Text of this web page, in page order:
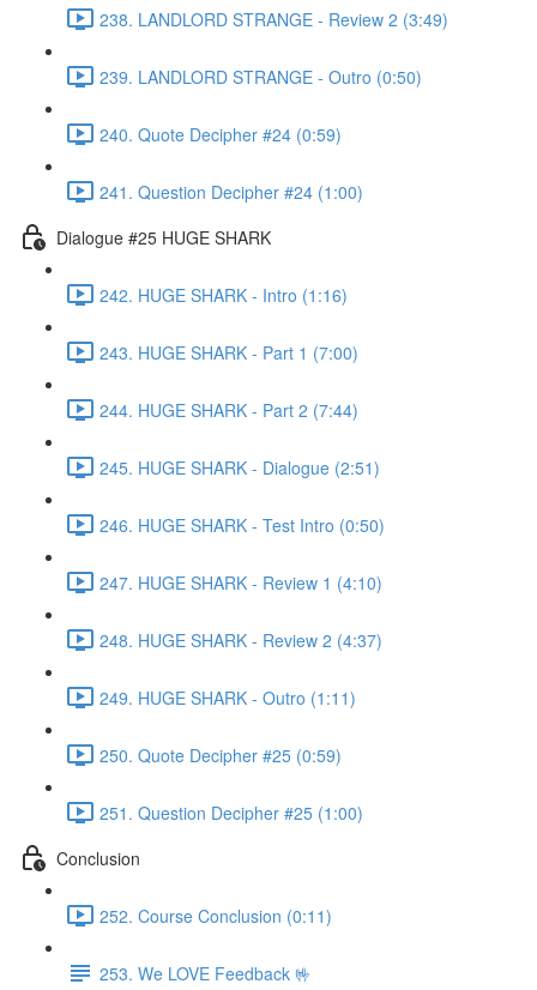
238. LANDLORD STRANGE - Review 2 (3:49)
239. LANDLORD STRANGE - Outro (0:50)
240. Quote Decipher #24 (0:59)
241. Question Decipher #24 (1:00)
Dialogue #25 HUGE SHARK
242. HUGE SHARK - Intro (1:16)
243. HUGE SHARK - Part 1 (7:00)
244. HUGE SHARK - Part 2 (7:44)
245. HUGE SHARK - Dialogue (2:51)
246. HUGE SHARK - Test Intro (0:50)
247. HUGE SHARK - Review 1 (4:10)
248. HUGE SHARK - Review 2 (4:37)
249. HUGE SHARK - Outro (1:11)
250. Quote Decipher #25 (0:59)
251. Question Decipher #25 (1:00)
Conclusion
252. Course Conclusion (0:11)
253. We LOVE Feedback 🤟